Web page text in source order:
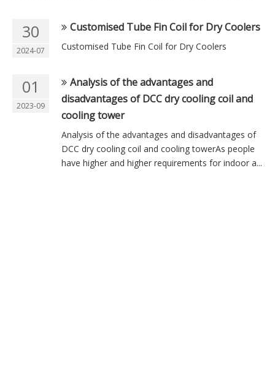
30
2024-07
Customised Tube Fin Coil for Dry Coolers
Customised Tube Fin Coil for Dry Coolers
01
2023-09
Analysis of the advantages and
disadvantages of DCC dry cooling coil and
cooling tower
Analysis of the advantages and disadvantages of
DCC dry cooling coil and cooling towerAs people
have higher and higher requirements for indoor a...